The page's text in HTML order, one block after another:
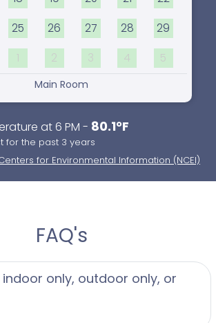
25 26 27 28 29
1 2 3 4 5
Main Room
at 6 PM - 80.1°F
for the past 3 years
for Environmental Information (NCEI)
FAQ's
only, outdoor only, or